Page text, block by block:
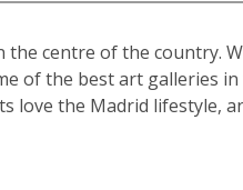
the centre of the country.
of the best art galleries
the Madrid lifestyle,